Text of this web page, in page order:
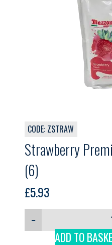
CODE: ZSTRAW
Strawberry
(6)
£5.93
−
ADD TO